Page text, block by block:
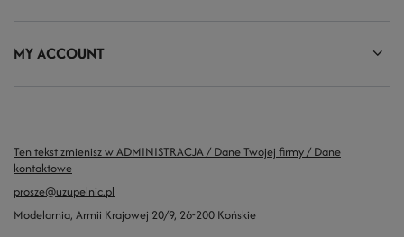
MY ACCOUNT
Ten tekst zmienisz w ADMINISTRACJA / Dane Twojej firmy / Dane
kontaktowe
prosze@uzupelnic.pl
Modelarnia, Armii Krajowej 20/9, 26-200 Końskie